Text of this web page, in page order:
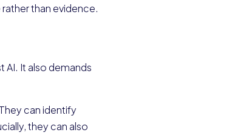
than evidence.
AI. It also demands
can identify
they can also